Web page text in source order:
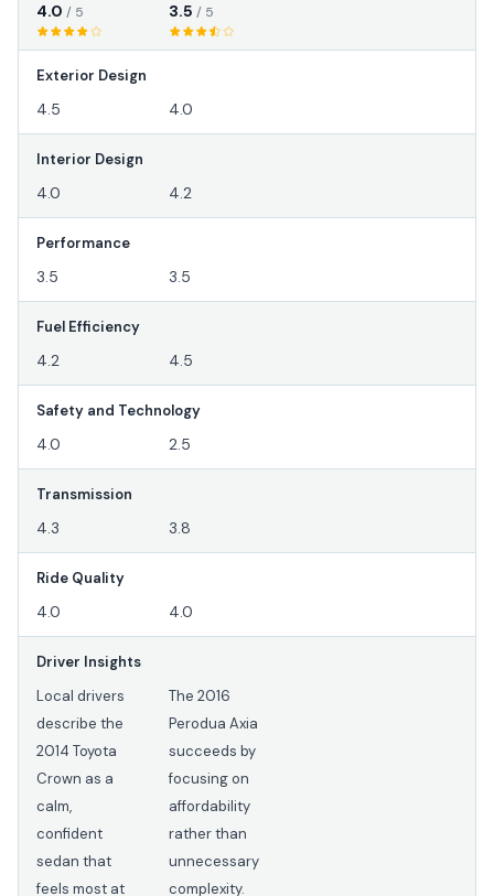
4.0 / 5 3.5 / 5
Exterior Design
4.5 4.0
Interior Design
4.0 4.2
Performance
3.5 3.5
Fuel Efficiency
4.2 4.5
Safety and Technology
4.0 2.5
Transmission
4.3 3.8
Ride Quality
4.0 4.0
Driver Insights
Local drivers
describe the
2014 Toyota
Crown as a
calm,
confident
sedan that
feels most at
The 2016
Perodua Axia
succeeds by
focusing on
affordability
rather than
unnecessary
complexity.